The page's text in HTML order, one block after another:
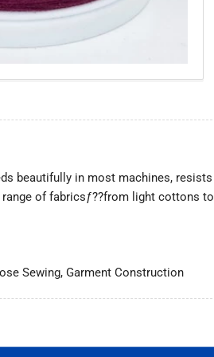
beautifully in most machines, resists
of fabricsƒ??from light cottons to
Sewing, Garment Construction